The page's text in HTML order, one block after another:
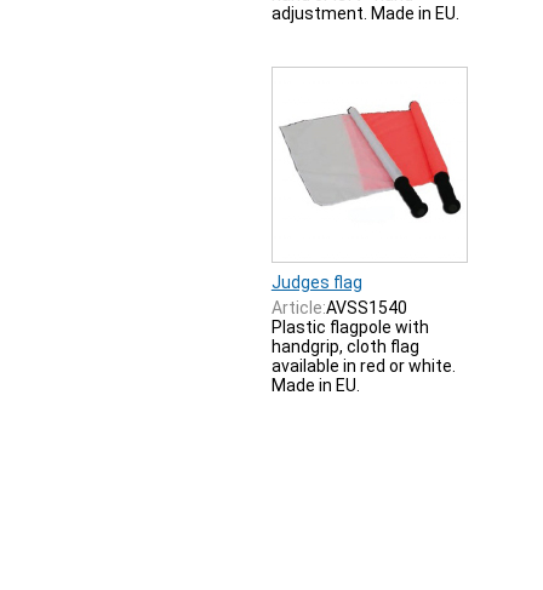
adjustment. Made in EU.
Judges flag
Article:AVSS1540
Plastic flagpole with
handgrip, cloth flag
available in red or white.
Made in EU.